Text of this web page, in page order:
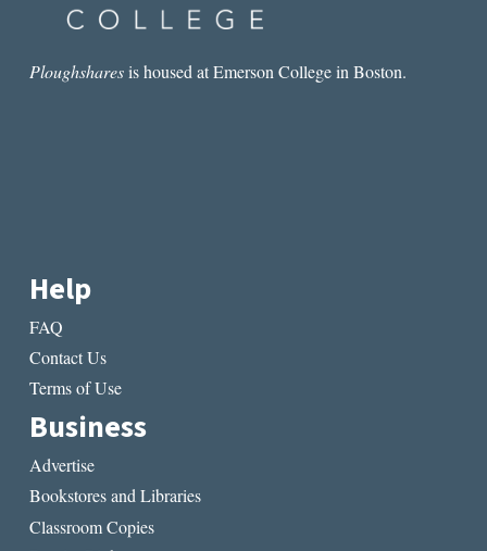
Ploughsharesis housed at Emerson College in Boston.
Help
FAQ
Contact Us
Terms of Use
Business
Advertise
Bookstores and Libraries
Classroom Copies